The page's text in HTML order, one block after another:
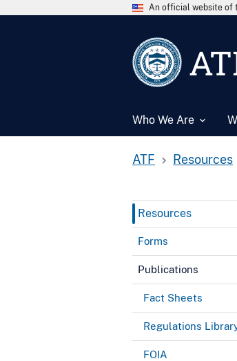
An official website of
Who We Are
ATF Resources
Resources
Forms
Publications
Fact Sheets
Regulations
FOIA